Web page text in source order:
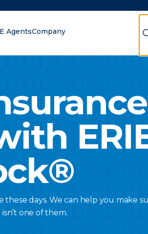
AgentsCompany
days. We can help you make
one of them.